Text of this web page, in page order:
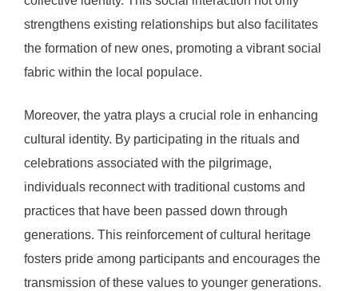
strengthens existing relationships but also facilitates
the formation of new ones, promoting a vibrant social
fabric within the local populace.
Moreover, the yatra plays a crucial role in enhancing
cultural identity. By participating in the rituals and
celebrations associated with the pilgrimage,
individuals reconnect with traditional customs and
practices that have been passed down through
generations. This reinforcement of cultural heritage
fosters pride among participants and encourages the
transmission of these values to younger generations.